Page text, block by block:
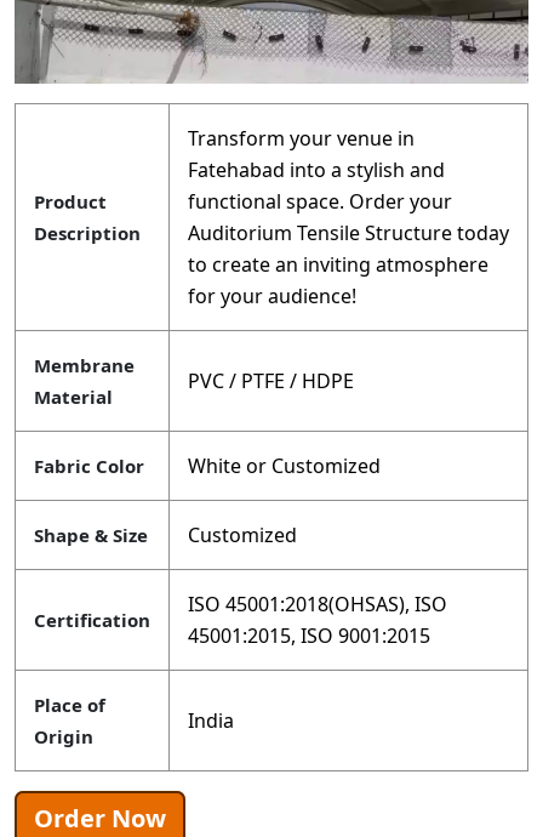
Product
Description
Transform your venue in
Fatehabad into a stylish and
functional space. Order your
Auditorium Tensile Structure today
to create an inviting atmosphere
for your audience!
Membrane
Material
PVC / PTFE / HDPE
Fabric Color White or Customized
Shape & Size Customized
Certification
ISO 45001:2018(OHSAS), ISO
45001:2015, ISO 9001:2015
Place of
Origin
India
Order Now